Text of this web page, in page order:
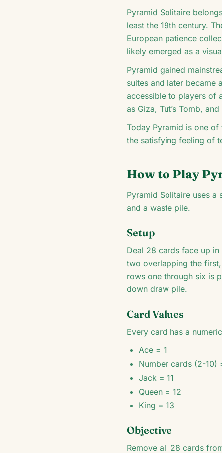
Pyramid Solitaire
least the 19th century.
European patience
likely emerged as a
Pyramid gained
suites and later became
accessible to players of
as Giza, Tut’s Tomb,
Today Pyramid is one
the satisfying feeling of
How to Play
Pyramid Solitaire uses
and a waste pile.
Setup
Deal 28 cards face up
two overlapping the
rows one through six is
down draw pile.
Card Values
Every card has a
Ace = 1
Number cards (2-10)
Jack = 11
Queen = 12
King = 13
Objective
Remove all 28 cards